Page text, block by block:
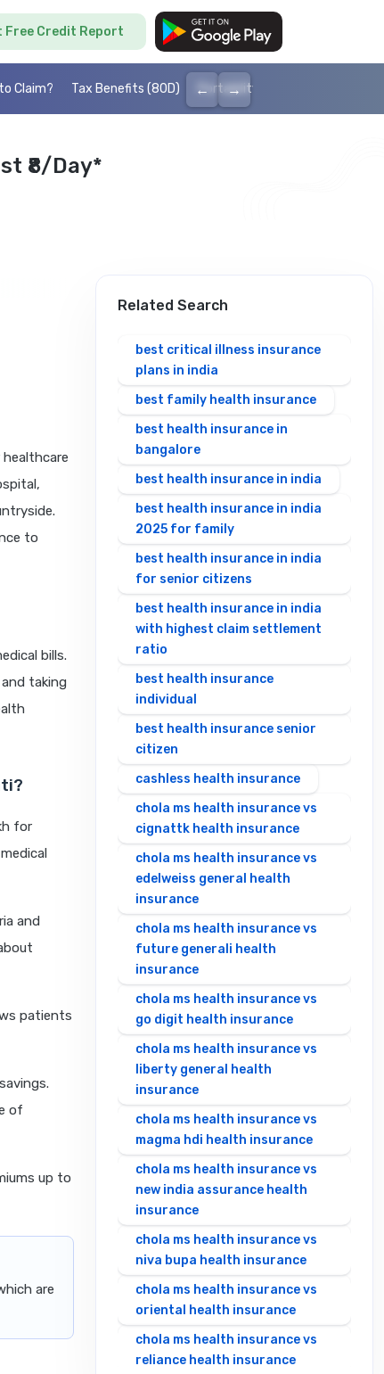
Free Credit Report
Claim? Tax Benefits (80D) Portability
← →
₹8/day*
to
bills.
taking
for
and
patients
of
up to
are
Related Search
best critical illness insurance
plans in india
best family health insurance
best health insurance in
bangalore
best health insurance in india
best health insurance in india
2025 for family
best health insurance in india
for senior citizens
best health insurance in india
with highest claim settlement
ratio
best health insurance
individual
best health insurance senior
citizen
cashless health insurance
chola ms health insurance vs
cignattk health insurance
chola ms health insurance vs
edelweiss general health
insurance
chola ms health insurance vs
future generali health
insurance
chola ms health insurance vs
go digit health insurance
chola ms health insurance vs
liberty general health
insurance
chola ms health insurance vs
magma hdi health insurance
chola ms health insurance vs
new india assurance health
insurance
chola ms health insurance vs
niva bupa health insurance
chola ms health insurance vs
oriental health insurance
chola ms health insurance vs
reliance health insurance